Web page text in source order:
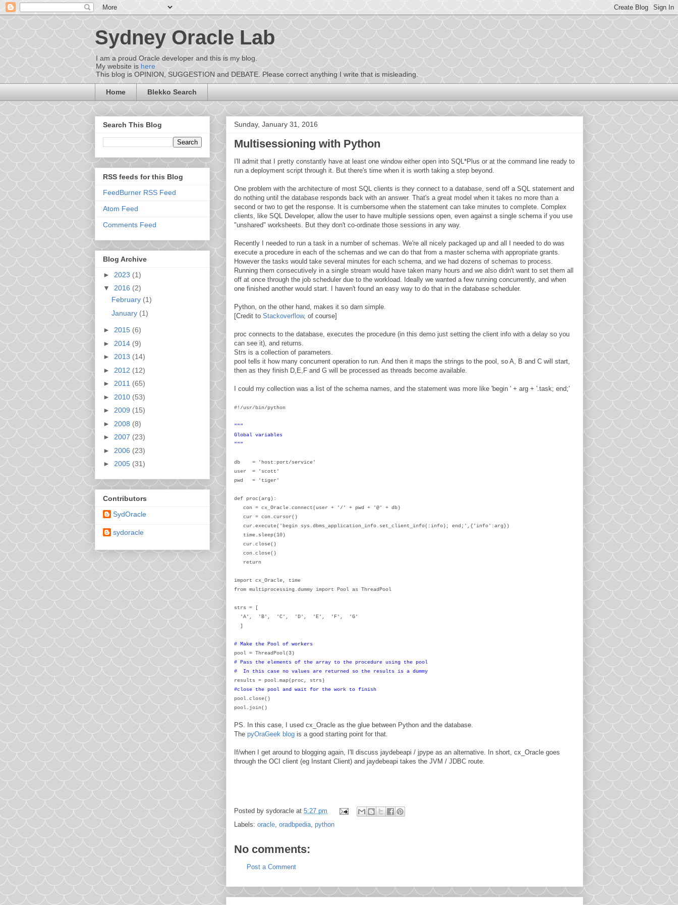
Sydney Oracle Lab
I am a proud Oracle developer and this is my blog.
My website is here
This blog is OPINION, SUGGESTION and DEBATE. Please correct anything I write that is misleading.
Home Blekko Search
Sunday, January 31, 2016
Multisessioning with Python
I'll admit that I pretty constantly have at least one window either open into SQL*Plus or at the command line ready to
run a deployment script through it. But there's time when it is worth taking a step beyond.
One problem with the architecture of most SQL clients is they connect to a database, send off a SQL statement and
do nothing until the database responds back with an answer. That's a great model when it takes no more than a
second or two to get the response. It is cumbersome when the statement can take minutes to complete. Complex
clients, like SQL Developer, allow the user to have multiple sessions open, even against a single schema if you use
"unshared" worksheets. But they don't co-ordinate those sessions in any way.
Recently I needed to run a task in a number of schemas. We're all nicely packaged up and all I needed to do was
execute a procedure in each of the schemas and we can do that from a master schema with appropriate grants.
However the tasks would take several minutes for each schema, and we had dozens of schemas to process.
Running them consecutively in a single stream would have taken many hours and we also didn't want to set them all
off at once through the job scheduler due to the workload. Ideally we wanted a few running concurrently, and when
one finished another would start. I haven't found an easy way to do that in the database scheduler.
Python, on the other hand, makes it so darn simple.
[Credit to Stackoverflow, of course]
proc connects to the database, executes the procedure (in this demo just setting the client info with a delay so you
can see it), and returns.
Strs is a collection of parameters.
pool tells it how many concurrent operation to run. And then it maps the strings to the pool, so A, B and C will start,
then as they finish D,E,F and G will be processed as threads become available.
I could my collection was a list of the schema names, and the statement was more like 'begin ' + arg + '.task; end;'
#!/usr/bin/python
"""
Global variables
"""
db = 'host:port/service'
user = 'scott'
pwd = 'tiger'
def proc(arg):
con = cx_Oracle.connect(user + '/' + pwd + '@' + db)
cur = con.cursor()
cur.execute('begin sys.dbms_application_info.set_client_info(:info); end;',{'info':arg})
time.sleep(10)
cur.close()
con.close()
return
import cx_Oracle, time
from multiprocessing.dummy import Pool as ThreadPool
strs = [
'A', 'B', 'C', 'D', 'E', 'F', 'G'
]
# Make the Pool of workers
pool = ThreadPool(3)
# Pass the elements of the array to the procedure using the pool
# In this case no values are returned so the results is a dummy
results = pool.map(proc, strs)
#close the pool and wait for the work to finish
pool.close()
pool.join()
PS. In this case, I used cx_Oracle as the glue between Python and the database.
The pyOraGeek blog is a good starting point for that.
If/when I get around to blogging again, I'll discuss jaydebeapi / jpype as an alternative. In short, cx_Oracle goes
through the OCI client (eg Instant Client) and jaydebeapi takes the JVM / JDBC route.
Posted by sydoracle at 5:27 pm
Labels: oracle oradbpedia python
No comments:
Post a Comment
Search This Blog
RSS feeds for this Blog
FeedBurner RSS Feed
Atom Feed
Comments Feed
Blog Archive
► 2023 (1)
▼ 2016 (2)
February (1)
January (1)
► 2015 (6)
► 2014 (9)
► 2013 (14)
► 2012 (12)
► 2011 (65)
► 2010 (53)
► 2009 (15)
► 2008 (8)
► 2007 (23)
► 2006 (23)
► 2005 (31)
Contributors
SydOracle
sydoracle